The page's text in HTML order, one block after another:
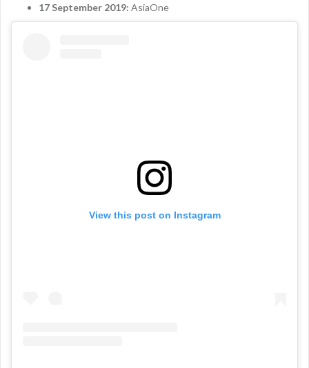
17 September 2019: AsiaOne
View this post on Instagram